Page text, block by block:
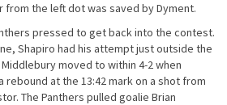
from the left dot was saved by Dyment.
pressed to get back into the contest.
Shapiro had his attempt just outside the
moved to within 4-2 when
rebound at the 13:42 mark on a shot from
The Panthers pulled goalie Brian